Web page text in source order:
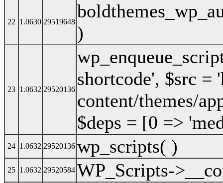
22 1.0630 29519648
)
23 1.0632 29520136
shortcode', $src =
content/themes/
$deps = [0 =>
24 1.0632 29520136 wp_scripts( )
25 1.0632 29520584 WP_Scripts-